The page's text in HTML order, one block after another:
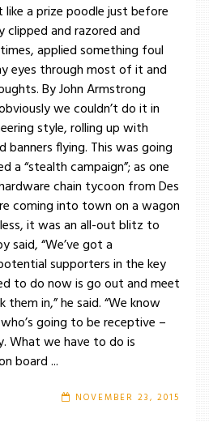
a prize poodle just before
clipped and razored and
applied something foul
eyes through most of it and
By John Armstrong
we couldn’t do it in
style, rolling up with
banners flying. This was going
a “stealth campaign”; as one
chain tycoon from Des
coming into town on a wagon
it was an all-out blitz to
“We’ve got a
supporters in the key
to do now is go out and meet
in,” he said. “We know
going to be receptive –
What we have to do is
board ...
NOVEMBER 23, 2015